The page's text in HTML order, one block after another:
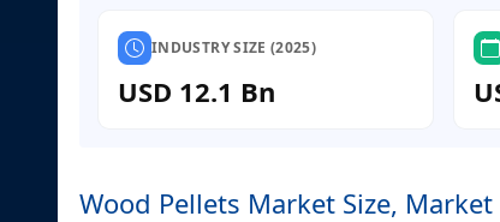
INDUSTRY SIZE (2025)
USD 12.1 Bn
Wood Pellets Market Size,